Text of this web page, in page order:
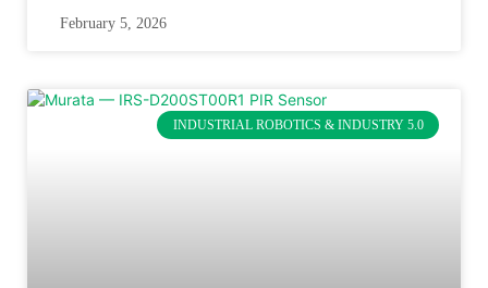
February 5, 2026
INDUSTRIAL ROBOTICS & INDUSTRY 5.0